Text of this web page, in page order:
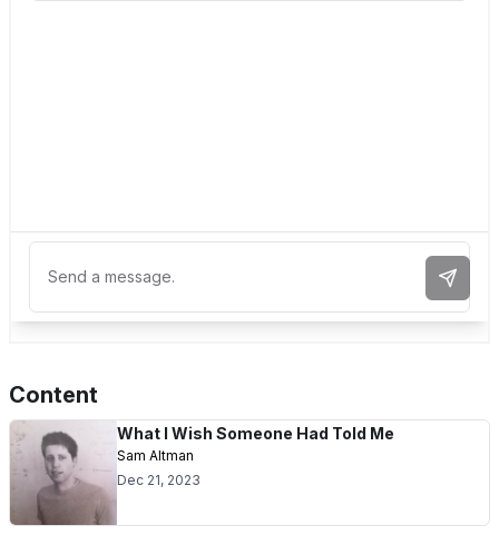
Send
Content
What I Wish Someone Had Told Me
Sam Altman
Dec 21, 2023